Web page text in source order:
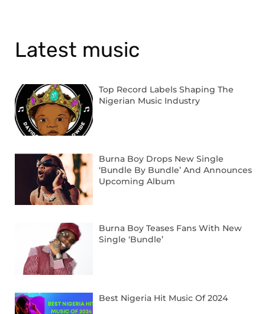
Latest music
Top Record Labels Shaping The
Nigerian Music Industry
Burna Boy Drops New Single
‘Bundle By Bundle’ And Announces
Upcoming Album
Burna Boy Teases Fans With New
Single ‘Bundle’
Best Nigeria Hit Music Of 2024